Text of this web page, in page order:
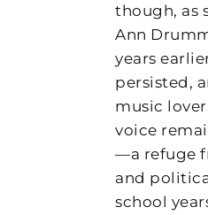
though, as
Ann
years
persisted,
music
voice
—a refuge
and
school